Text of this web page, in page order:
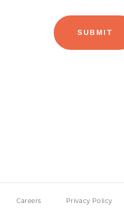
Careers Privacy Policy